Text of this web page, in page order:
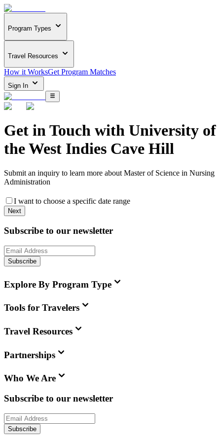
Program Types
Travel Resources
How it WorksGet Program Matches
Sign In
Get in Touch with University of
the West Indies Cave Hill
Submit an inquiry to learn more about Master of Science in Nursing
Administration
I want to choose a specific date range
Next
Subscribe to our newsletter
Subscribe
Explore By Program Type
Tools for Travelers
Travel Resources
Partnerships
Who We Are
Subscribe to our newsletter
Subscribe